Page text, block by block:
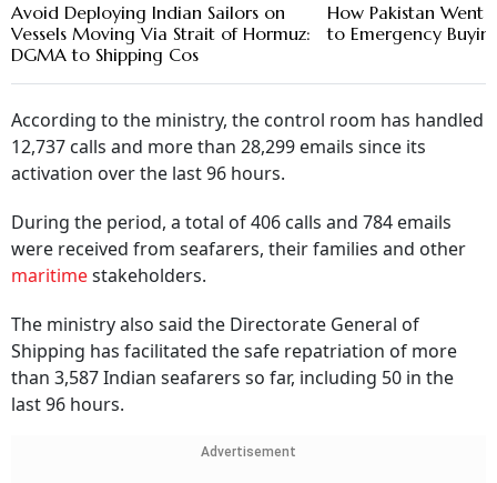
Avoid Deploying Indian Sailors on
Vessels Moving Via Strait of Hormuz:
DGMA to Shipping Cos
How Pakistan Went
to Emergency
According to the ministry, the control room has handled
12,737 calls and more than 28,299 emails since its
activation over the last 96 hours.
During the period, a total of 406 calls and 784 emails
were received from seafarers, their families and other
maritimestakeholders.
The ministry also said the Directorate General of
Shipping has facilitated the safe repatriation of more
than 3,587 Indian seafarers so far, including 50 in the
last 96 hours.
Advertisement